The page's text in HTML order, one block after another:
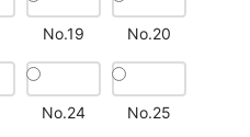
No.19 No.20
No.24 No.25